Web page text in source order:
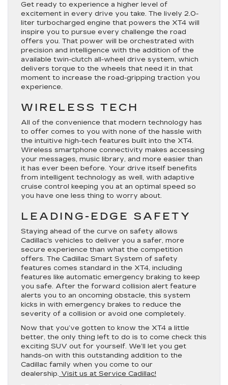
Get ready to experience a higher level of
excitement in every drive you take. The lively 2.0-
liter turbocharged engine that powers the XT4 will
inspire you to pursue every challenge the road
offers you. That power will be orchestrated with
precision and intelligence with the addition of the
available twin-clutch all-wheel drive system, which
delivers torque to the wheels that need it in that
moment to increase the road-gripping traction you
experience.
WIRELESS TECH
All of the convenience that modern technology has
to offer comes to you with none of the hassle with
the intuitive high-tech features built into the XT4.
Wireless smartphone connectivity makes accessing
your messages, music library, and more easier than
it has ever been before. Your drive itself benefits
from intelligent technology as well, with adaptive
cruise control keeping you at an optimal speed so
you have one less thing to worry about.
LEADING-EDGE SAFETY
Staying ahead of the curve on safety allows
Cadillac’s vehicles to deliver you a safer, more
secure experience than what the competition
offers. The Cadillac Smart System of safety
features comes standard in the XT4, including
features like automatic emergency braking to keep
you safe. After the forward collision alert feature
alerts you to an oncoming obstacle, this system
kicks in with emergency brakes to reduce the
severity of a collision or avoid one completely.
Now that you’ve gotten to know the XT4 a little
better, the only thing left to do is to come check this
exciting SUV out for yourself. We’ll let you get
hands-on with this outstanding addition to the
Cadillac family when you come to our
dealership. Visit us at Service Cadillac!